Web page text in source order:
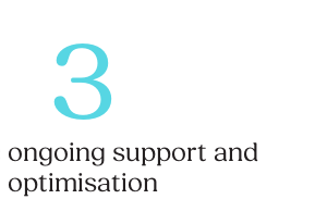
3
ongoing support and
optimisation